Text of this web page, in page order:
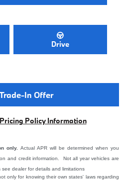
Drive
In Offer
Policy Information
only.
Actual APR will be determined when you
and credit information. Not all year vehicles are
dealer for details and limitations
only for knowing their own states' laws regarding